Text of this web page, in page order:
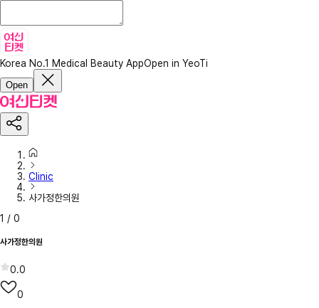
Korea No.1 Medical Beauty AppOpen in YeoTi
Open
Clinic
사가정한의원
1 / 0
사가정한의원
0.0
0